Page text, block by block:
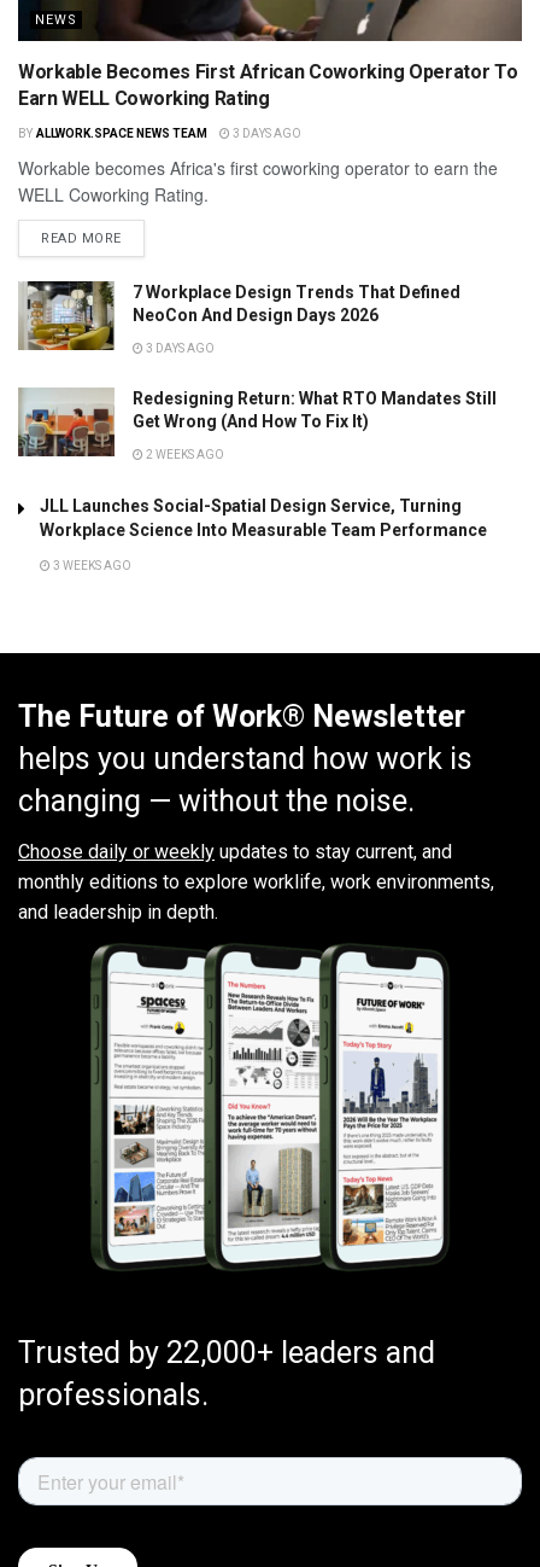
NEWS
Workable Becomes First African Coworking Operator To
Earn WELL Coworking Rating
BY ALLWORK.SPACE NEWS TEAM 3 DAYS AGO
Workable becomes Africa's first coworking operator to earn the
WELL Coworking Rating.
READ MORE
7 Workplace Design Trends That Defined
NeoCon And Design Days 2026
3 DAYS AGO
Redesigning Return: What RTO Mandates Still
Get Wrong (And How To Fix It)
2 WEEKS AGO
JLL Launches Social-Spatial Design Service, Turning
Workplace Science Into Measurable Team Performance
3 WEEKS AGO
The Future of Work® Newsletter
helps you understand how work is
changing — without the noise.
Choose daily or weekly updates to stay current, and
monthly editions to explore worklife, work environments,
and leadership in depth.
Trusted by 22,000+ leaders and
professionals.